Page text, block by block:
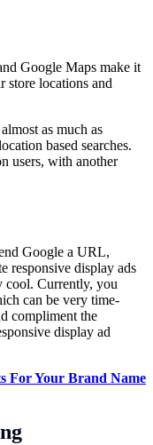
Google Maps make it
store locations and
as much as
based searches.
users, with another
Google a URL,
responsive display ads
cool. Currently, you
can be very time-
compliment the
display ad
For Your Brand Name